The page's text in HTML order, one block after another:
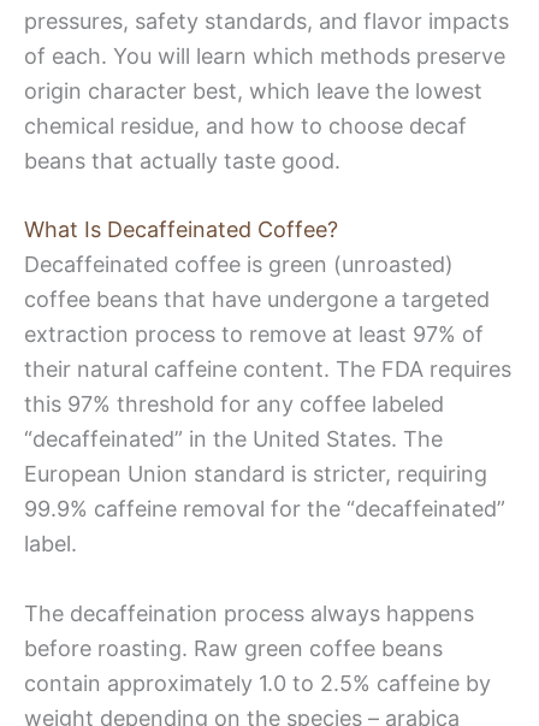
pressures, safety standards, and flavor impacts
of each. You will learn which methods preserve
origin character best, which leave the lowest
chemical residue, and how to choose decaf
beans that actually taste good.
What Is Decaffeinated Coffee?
Decaffeinated coffee is green (unroasted)
coffee beans that have undergone a targeted
extraction process to remove at least 97% of
their natural caffeine content. The FDA requires
this 97% threshold for any coffee labeled
“decaffeinated” in the United States. The
European Union standard is stricter, requiring
99.9% caffeine removal for the “decaffeinated”
label.
The decaffeination process always happens
before roasting. Raw green coffee beans
contain approximately 1.0 to 2.5% caffeine by
weight depending on the species – arabica